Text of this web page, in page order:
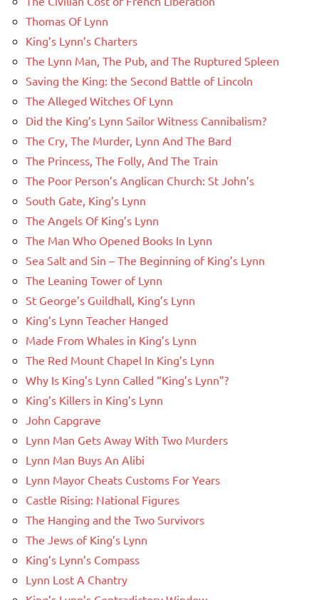
Thomas Of Lynn
King’s Lynn’s Charters
The Lynn Man, The Pub, and The Ruptured Spleen
Saving the King: the Second Battle of Lincoln
The Alleged Witches Of Lynn
Did the King’s Lynn Sailor Witness Cannibalism?
The Cry, The Murder, Lynn And The Bard
The Princess, The Folly, And The Train
The Poor Person’s Anglican Church: St John’s
South Gate, King’s Lynn
The Angels Of King’s Lynn
The Man Who Opened Books In Lynn
Sea Salt and Sin – The Beginning of King’s Lynn
The Leaning Tower of Lynn
St George’s Guildhall, King’s Lynn
King’s Lynn Teacher Hanged
Made From Whales in King’s Lynn
The Red Mount Chapel In King’s Lynn
Why Is King’s Lynn Called “King’s Lynn”?
King’s Killers in King’s Lynn
John Capgrave
Lynn Man Gets Away With Two Murders
Lynn Man Buys An Alibi
Lynn Mayor Cheats Customs For Years
Castle Rising: National Figures
The Hanging and the Two Survivors
The Jews of King’s Lynn
King’s Lynn’s Compass
Lynn Lost A Chantry